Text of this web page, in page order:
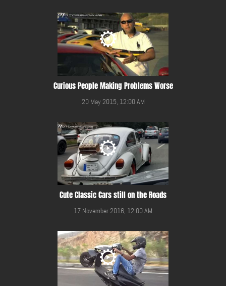
Curious People Making Problems Worse
20 May 2015, 12:00 AM
Cute Classic Cars still on the Roads
17 November 2016, 12:00 AM